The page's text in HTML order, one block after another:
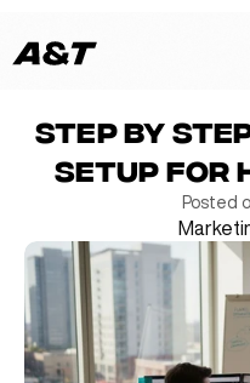
HOME
CASES
SERVICES
BLOG
TEAM
Contact Us Now
Step by
setup for
Posted